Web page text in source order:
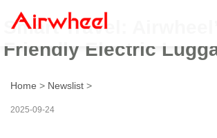
Smart Travel:
Friendly Electric
Home > Newslist >
2025-09-24